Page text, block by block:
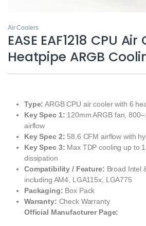
Air Coolers
EASE EAF1218 CPU
Heatpipe ARGB
Type: ARGB CPU air cooler with 6
Key Spec 1: 120mm ARGB fan,
airflow
Key Spec 2: 58.6 CFM airflow with
Key Spec 3: Max TDP cooling up to
dissipation
Compatibility / Feature: Broad Intel
including AM4, LGA115x, LGA775
Packaging: Box Pack
Warranty: Check Warranty
Official Manufacturer Page: